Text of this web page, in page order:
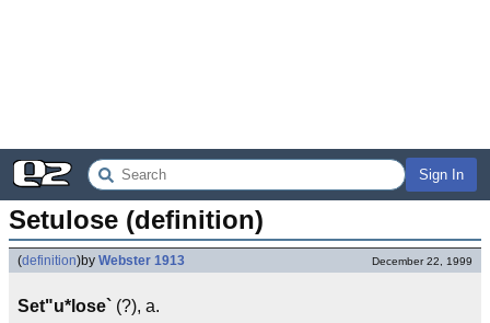
Sign In
Setulose (definition)
(definition)by Webster 1913 December 22, 1999
Set"u*lose` (?), a.